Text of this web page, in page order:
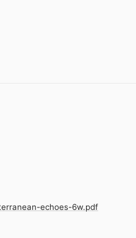
echoes-6w.pdf